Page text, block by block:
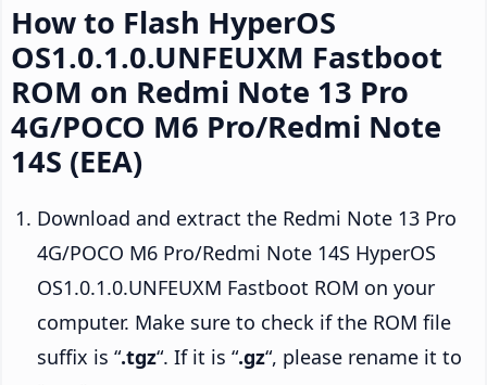
How to Flash HyperOS
OS1.0.1.0.UNFEUXM Fastboot
ROM on Redmi Note 13 Pro
4G/POCO M6 Pro/Redmi Note
14S (EEA)
Download and extract the Redmi Note 13 Pro
4G/POCO M6 Pro/Redmi Note 14S HyperOS
OS1.0.1.0.UNFEUXM Fastboot ROM on your
computer. Make sure to check if the ROM file
suffix is “.tgz“. If it is “.gz“, please rename it to